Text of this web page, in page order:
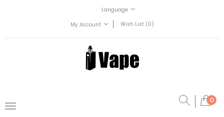
Language
My Account
Wish List (0)
0